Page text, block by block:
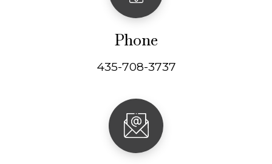
Phone
435-708-3737